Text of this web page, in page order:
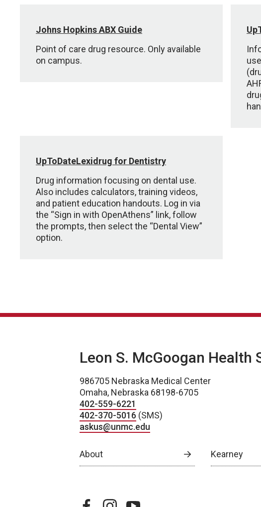
Johns Hopkins ABX Guide
Point of care drug resource. Only available
on campus.
UpToDateLexidrug for Dentistry
Drug information focusing on dental use.
Also includes calculators, training videos,
and patient education handouts. Log in via
the “Sign in with OpenAthens” link, follow
the prompts, then select the “Dental View”
option.
Leon S. McGoogan Health
986705 Nebraska Medical Center
Omaha, Nebraska 68198-6705
402-559-6221
402-370-5016 (SMS)
askus@unmc.edu
About Kearney
facebookinstagramyoutube